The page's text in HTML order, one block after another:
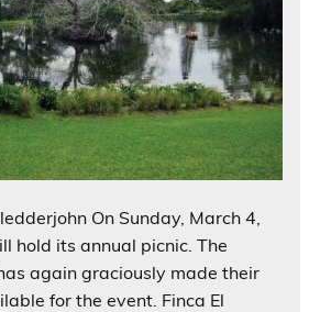
On Sunday, March 4,
hold its annual picnic. The
again graciously made their
for the event. Finca El